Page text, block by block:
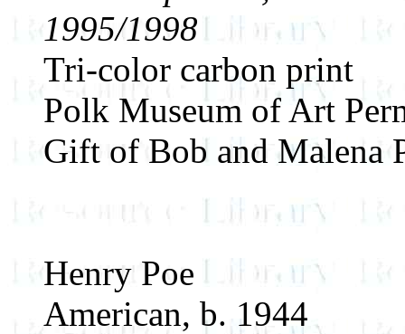
1995/1998
Tri-color carbon print
Polk Museum of Art
Gift of Bob and Malena
Henry Poe
American, b. 1944